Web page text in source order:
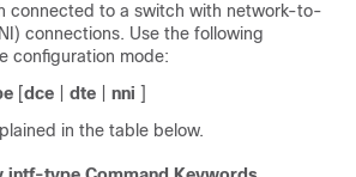
connected to a switch with network-to-
connections. Use the following
configuration mode:
[dce dte nni ]
in the table below.